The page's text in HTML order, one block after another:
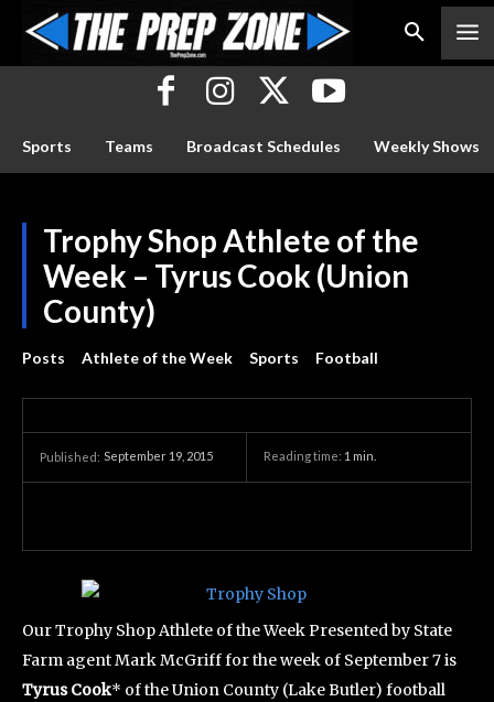
Sports Teams Broadcast Schedules Weekly Shows
Trophy Shop Athlete of the
Week – Tyrus Cook (Union
County)
Posts Athlete of the Week Sports Football
Published: September 19, 2015 Reading time: 1 min.
Our Trophy Shop Athlete of the Week Presented by State
Farm agent Mark McGriff for the week of September 7 is
Tyrus Cook* of the Union County (Lake Butler) football